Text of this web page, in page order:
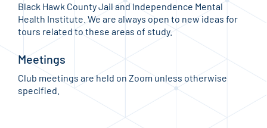
Black Hawk County Jail and Independence Mental
Health Institute. We are always open to new ideas for
tours related to these areas of study.
Meetings
Club meetings are held on Zoom unless otherwise
specified.